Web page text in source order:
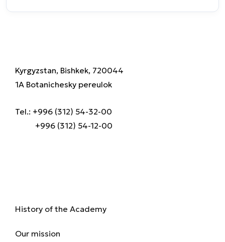
Kyrgyzstan, Bishkek, 720044
1A Botanichesky pereulok
Tel.: +996 (312) 54-32-00
+996 (312) 54-12-00
History of the Academy
Our mission